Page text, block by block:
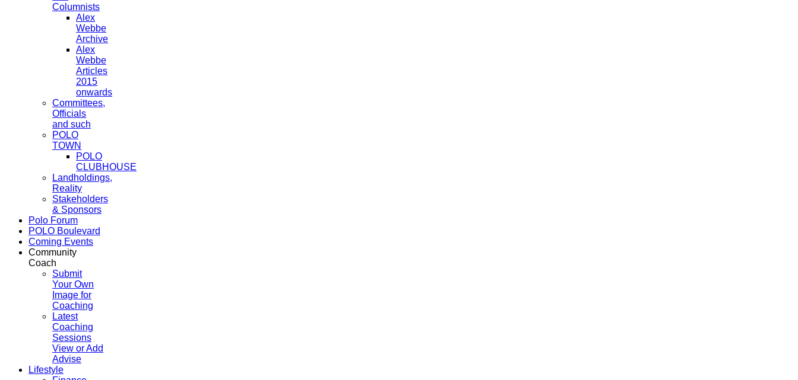
Columnists
Alex
Webbe
Archive
Alex
Webbe
Articles
2015
onwards
Committees,
Officials
and such
POLO
TOWN
POLO
CLUBHOUSE
Landholdings,
Reality
Stakeholders
& Sponsors
Polo Forum
POLO Boulevard
Coming Events
Community
Coach
Submit
Your Own
Image for
Coaching
Latest
Coaching
Sessions
View or Add
Advise
Lifestyle